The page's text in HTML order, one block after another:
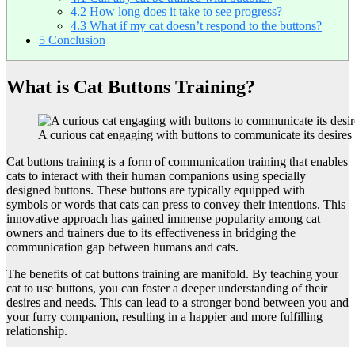
4.2 How long does it take to see progress?
4.3 What if my cat doesn’t respond to the buttons?
5 Conclusion
What is Cat Buttons Training?
A curious cat engaging with buttons to communicate its desires
Cat buttons training is a form of communication training that enables
cats to interact with their human companions using specially
designed buttons. These buttons are typically equipped with
symbols or words that cats can press to convey their intentions. This
innovative approach has gained immense popularity among cat
owners and trainers due to its effectiveness in bridging the
communication gap between humans and cats.
The benefits of cat buttons training are manifold. By teaching your
cat to use buttons, you can foster a deeper understanding of their
desires and needs. This can lead to a stronger bond between you and
your furry companion, resulting in a happier and more fulfilling
relationship.